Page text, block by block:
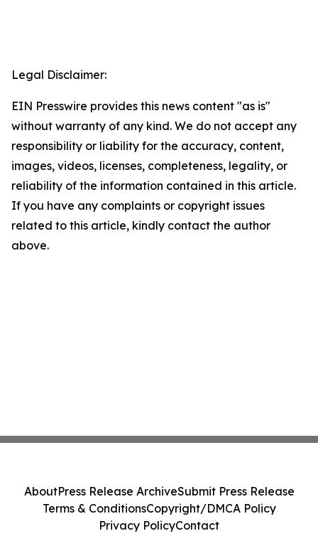
Legal Disclaimer:
EIN Presswire provides this news content "as is"
without warranty of any kind. We do not accept any
responsibility or liability for the accuracy, content,
images, videos, licenses, completeness, legality, or
reliability of the information contained in this article.
If you have any complaints or copyright issues
related to this article, kindly contact the author
above.
AboutPress Release ArchiveSubmit Press Release
Terms & ConditionsCopyright/DMCA Policy
Privacy PolicyContact